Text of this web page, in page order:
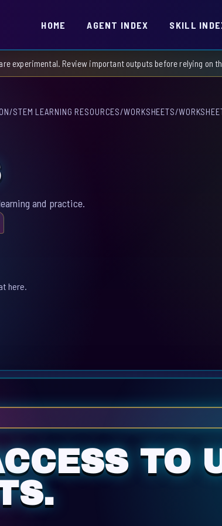
HOME AGENT INDEX SKILL
experimental. Review important outputs before relying on
/STEM LEARNING RESOURCES/WORKSHEETS/
and practice.
here.
TO